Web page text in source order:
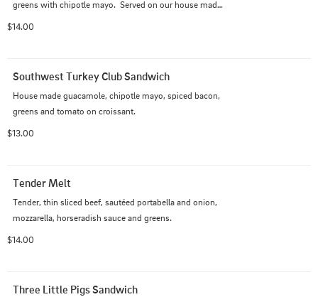
greens with chipotle mayo.  Served on our house made
$14.00
Southwest Turkey Club Sandwich
House made guacamole, chipotle mayo, spiced bacon,
greens and tomato on croissant.
$13.00
Tender Melt
Tender, thin sliced beef, sautéed portabella and onion,
mozzarella, horseradish sauce and greens.
$14.00
Three Little Pigs Sandwich